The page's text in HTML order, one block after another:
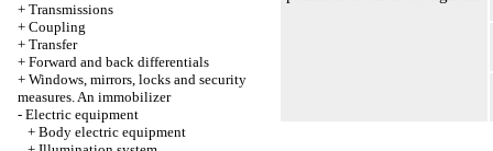
+ Transmissions
+ Coupling
+ Transfer
+ Forward and back differentials
+ Windows, mirrors, locks and security
measures. An immobilizer
- Electric equipment
+ Body electric equipment